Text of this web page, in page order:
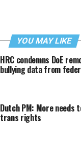
YOU MAY LIKE
HRC condemns DoE
bullying data from
Dutch PM: More needs
trans rights